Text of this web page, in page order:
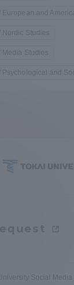
European and
Nordic Studies
Media Studies
Psychological and
Social Media